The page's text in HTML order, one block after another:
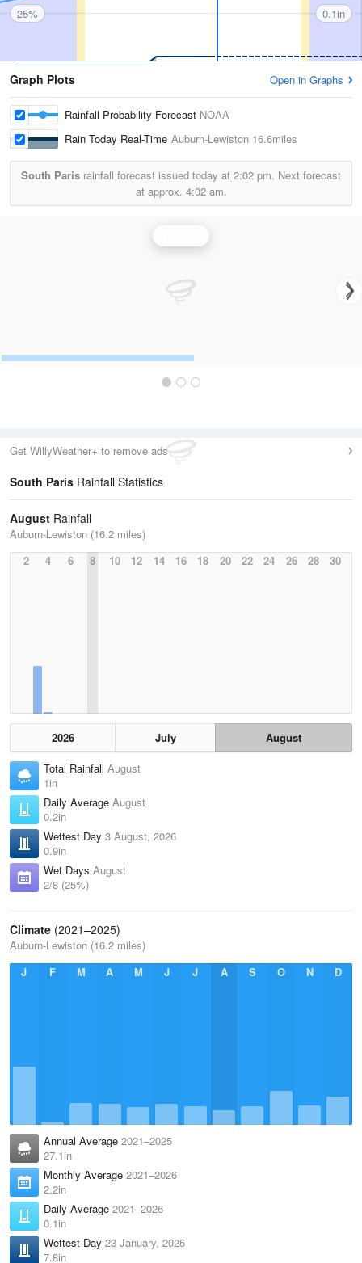
25% 0.1in
Graph Plots Open in Graphs
Rainfall Probability Forecast NOAA
Rain Today Real-Time Auburn-Lewiston 16.6miles
South Paris rainfall forecast issued today at 2:02 pm. Next forecast
at approx. 4:02 am.
Get WillyWeather+ to remove ads
South Paris Rainfall Statistics
August Rainfall
Auburn-Lewiston (16.2 miles)
2
4 6 8 10 12 14 16 18 20 22 24 26 28 30
2026 July
August
Total Rainfall August
1in
Daily Average August
0.2in
Wettest Day 3 August, 2026
0.9in
Wet Days August
2/8 (25%)
Climate (2021–2025)
Auburn-Lewiston (16.2 miles)
J
F M A M J J A S O N D
Annual Average 2021–2025
27.1in
Monthly Average 2021–2026
2.2in
Daily Average 2021–2026
0.1in
Wettest Day 23 January, 2025
7.8in